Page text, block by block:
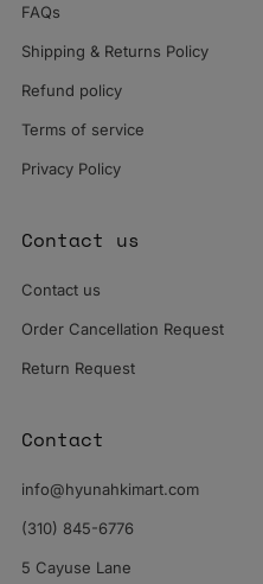
FAQs
Shipping & Returns Policy
Refund policy
Terms of service
Privacy Policy
Contact us
Contact us
Order Cancellation Request
Return Request
Contact
info@hyunahkimart.com
(310) 845-6776
5 Cayuse Lane